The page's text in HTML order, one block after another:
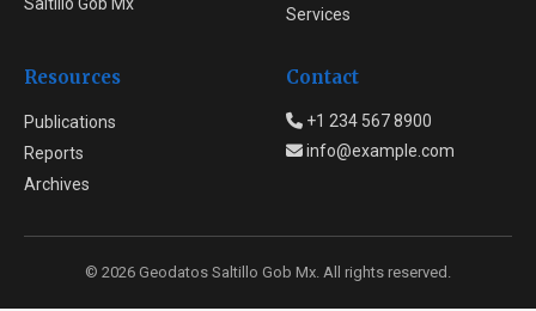
Services
Resources
Publications
Reports
Archives
Contact
+1 234 567 8900
info@example.com
© 2026 Geodatos Saltillo Gob Mx. All rights reserved.